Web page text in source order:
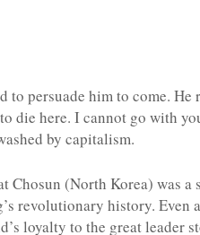
persuade him to come. He
die here. I cannot go with
by capitalism.
Chosun (North Korea) was a
revolutionary history. Even
loyalty to the great leader